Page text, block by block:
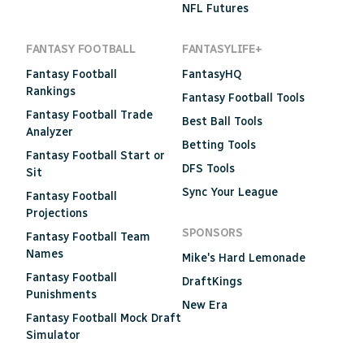
NFL Futures
FANTASY FOOTBALL
Fantasy Football
Rankings
Fantasy Football Trade
Analyzer
Fantasy Football Start or
Sit
Fantasy Football
Projections
Fantasy Football Team
Names
Fantasy Football
Punishments
Fantasy Football Mock Draft
Simulator
FANTASYLIFE+
FantasyHQ
Fantasy Football Tools
Best Ball Tools
Betting Tools
DFS Tools
Sync Your League
SPONSORS
Mike's Hard Lemonade
DraftKings
New Era